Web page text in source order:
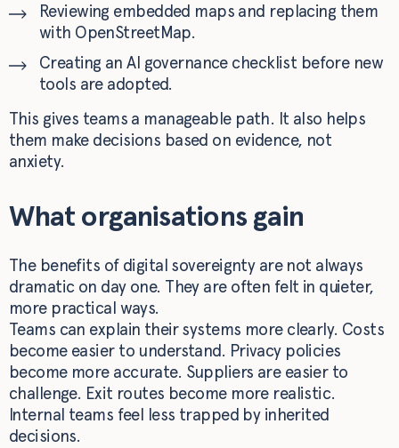
Reviewing embedded maps and replacing them
with OpenStreetMap.
Creating an AI governance checklist before new
tools are adopted.
This gives teams a manageable path. It also helps
them make decisions based on evidence, not
anxiety.
What organisations gain
The benefits of digital sovereignty are not always
dramatic on day one. They are often felt in quieter,
more practical ways.
Teams can explain their systems more clearly. Costs
become easier to understand. Privacy policies
become more accurate. Suppliers are easier to
challenge. Exit routes become more realistic.
Internal teams feel less trapped by inherited
decisions.